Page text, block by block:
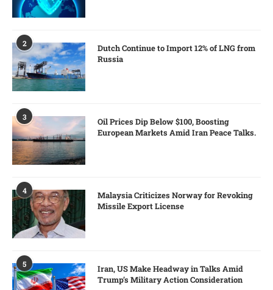
2
Dutch Continue to Import 12% of LNG from
Russia
3
Oil Prices Dip Below $100, Boosting
European Markets Amid Iran Peace Talks.
4
Malaysia Criticizes Norway for Revoking
Missile Export License
5
Iran, US Make Headway in Talks Amid
Trump’s Military Action Consideration